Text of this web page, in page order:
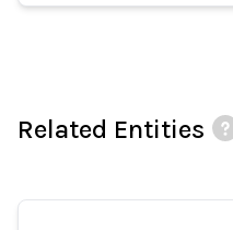
Related Entities